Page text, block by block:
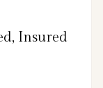
Insured